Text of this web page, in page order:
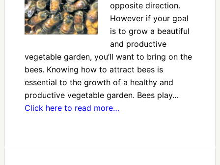
opposite direction.
However if your goal
is to grow a beautiful
and productive
vegetable garden, you’ll want to bring on the
bees. Knowing how to attract bees is
essential to the growth of a healthy and
productive vegetable garden. Bees play…
Click here to read more…